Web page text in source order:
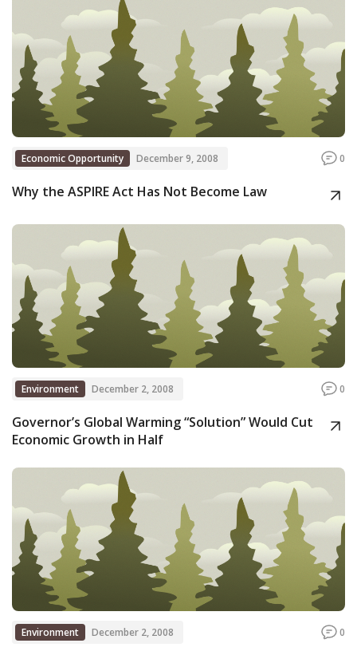
Economic Opportunity December 9, 2008 0
Why the ASPIRE Act Has Not Become Law
Environment December 2, 2008 0
Governor’s Global Warming “Solution” Would Cut
Economic Growth in Half
Environment December 2, 2008 0